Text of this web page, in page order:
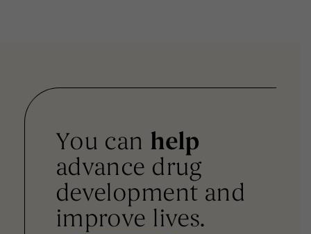
You can help
advance drug
development and
improve lives.